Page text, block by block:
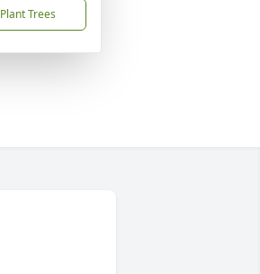
Plant Trees